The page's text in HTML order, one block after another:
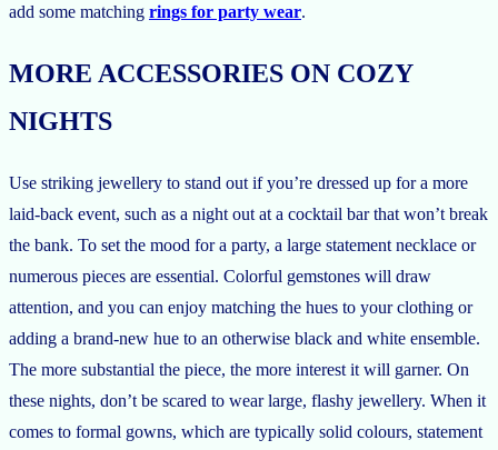
add some matching rings for party wear.
MORE ACCESSORIES ON COZY
NIGHTS
Use striking jewellery to stand out if you’re dressed up for a more
laid-back event, such as a night out at a cocktail bar that won’t break
the bank. To set the mood for a party, a large statement necklace or
numerous pieces are essential. Colorful gemstones will draw
attention, and you can enjoy matching the hues to your clothing or
adding a brand-new hue to an otherwise black and white ensemble.
The more substantial the piece, the more interest it will garner. On
these nights, don’t be scared to wear large, flashy jewellery. When it
comes to formal gowns, which are typically solid colours, statement